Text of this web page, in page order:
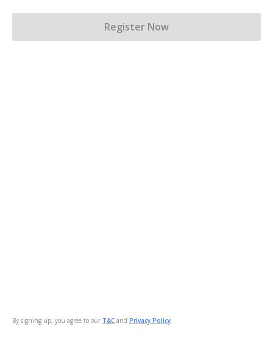
By signing up, you agree to our T&C and Privacy Policy
Register Now